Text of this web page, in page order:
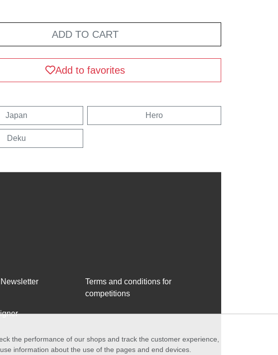
ADD TO CART
Add to favorites
Japan Hero
Deku
Terms and conditions for
competitions
the performance of our shops and track the customer experience,
information about the use of the pages and end devices.